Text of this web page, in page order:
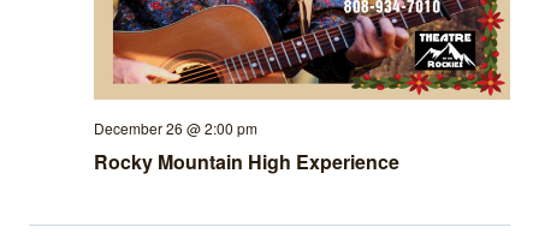
Rocky Mountain High Experience
December 26 @ 2:00 pm